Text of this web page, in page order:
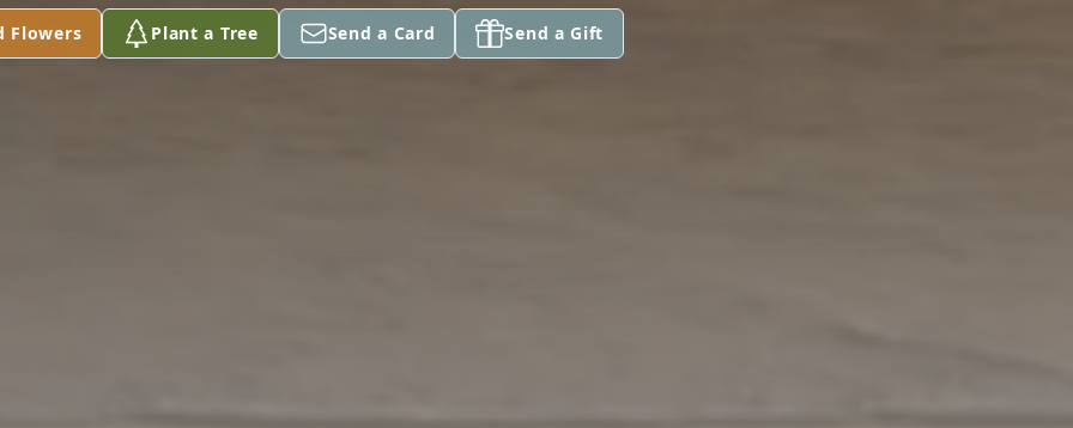
Flowers Plant a Tree Send a Card Send a Gift